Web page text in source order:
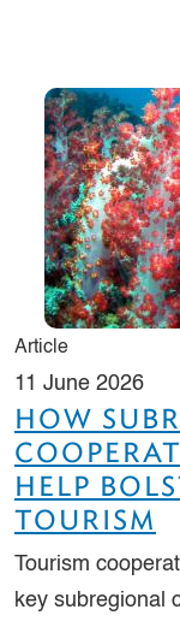
Article
11 June 2026
HOW
HELP
TOURISM
Tourism
key subregional